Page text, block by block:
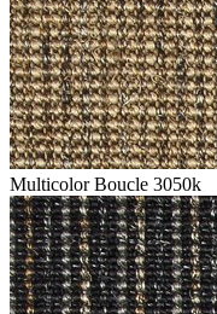
Multicolor Boucle 3050k